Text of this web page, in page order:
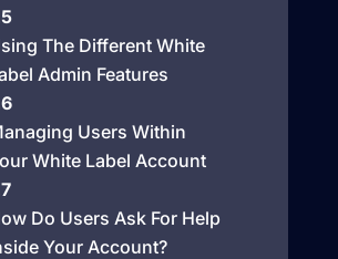
The Different White
Admin Features
Users Within
White Label Account
Do Users Ask For Help
Your Account?